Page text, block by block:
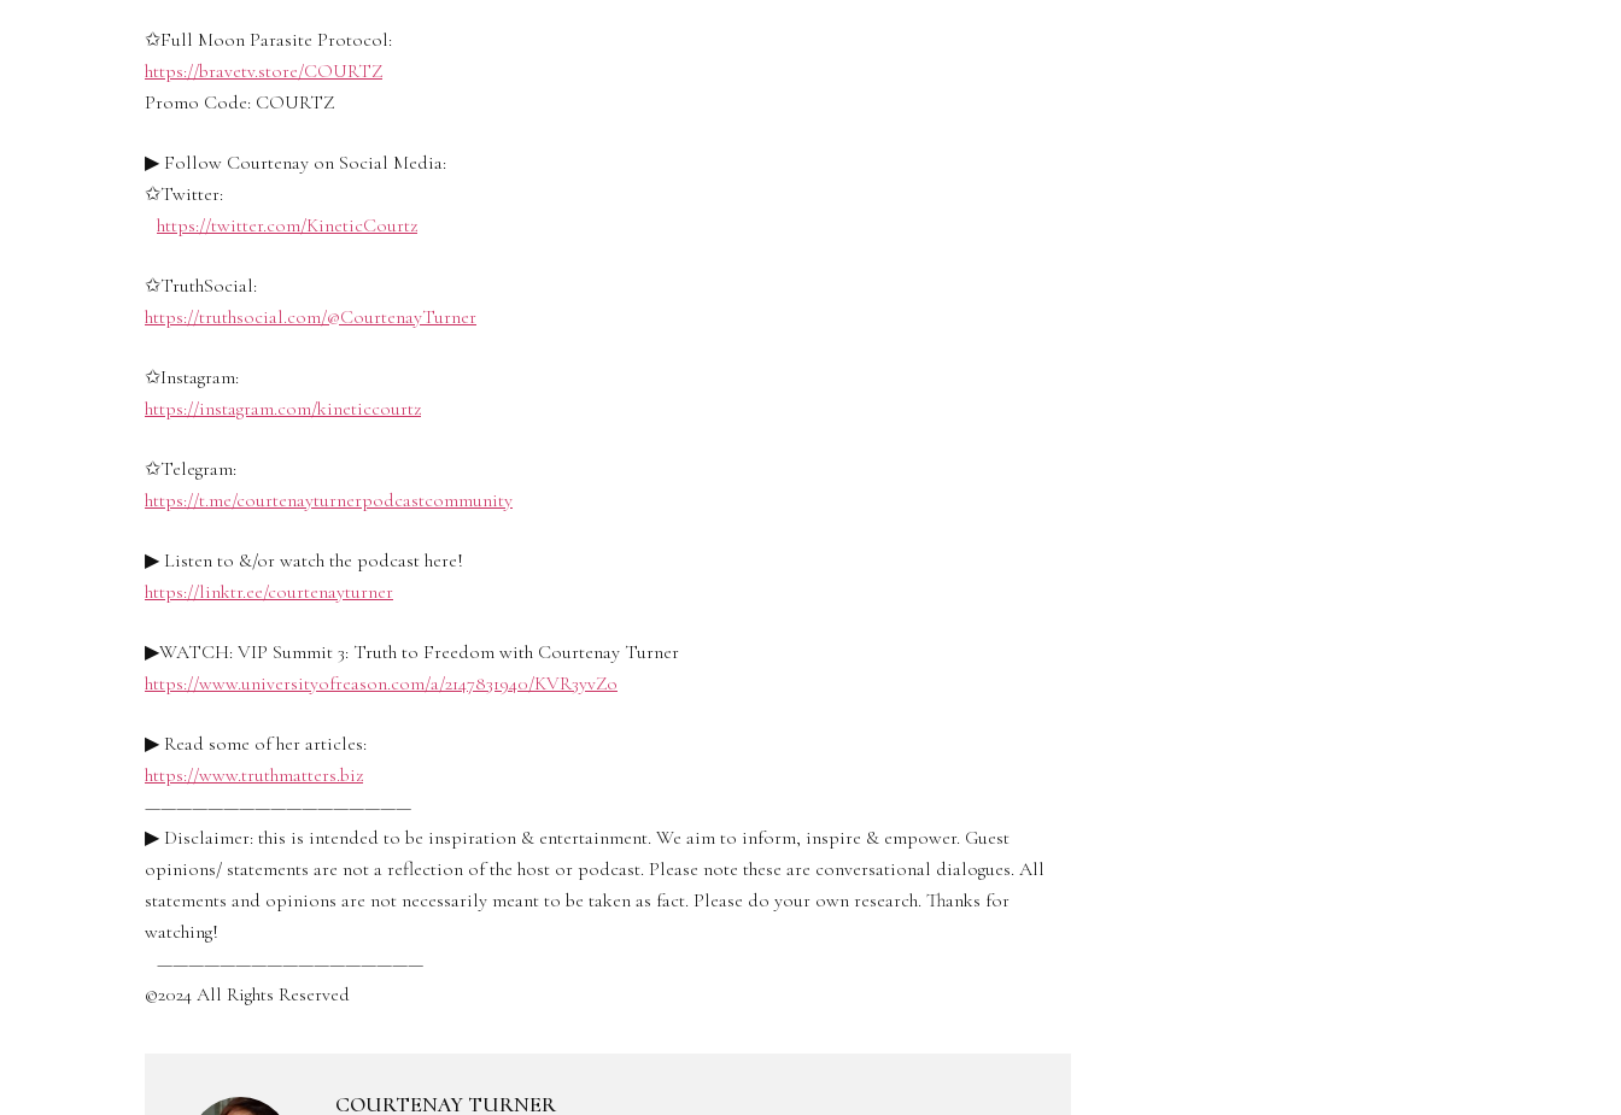
✩Full Moon Parasite Protocol:
https://bravetv.store/COURTZ
Promo Code: COURTZ
▶ Follow Courtenay on Social Media:
✩Twitter:
https://twitter.com/KineticCourtz
✩TruthSocial:
https://truthsocial.com/@CourtenayTurner
✩Instagram:
https://instagram.com/kineticcourtz
✩Telegram:
https://t.me/courtenayturnerpodcastcommunity
▶ Listen to &/or watch the podcast here!
https://linktr.ee/courtenayturner
▶WATCH: VIP Summit 3: Truth to Freedom with Courtenay Turner
https://www.universityofreason.com/a/2147831940/KVR3yvZo
▶ Read some of her articles:
https://www.truthmatters.biz
—————————————————
▶ Disclaimer: this is intended to be inspiration & entertainment. We aim to inform, inspire & empower. Guest
opinions/ statements are not a reflection of the host or podcast. Please note these are conversational dialogues. All
statements and opinions are not necessarily meant to be taken as fact. Please do your own research. Thanks for
watching!
—————————————————
©2024 All Rights Reserved
COURTENAY TURNER